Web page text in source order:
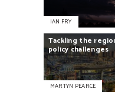
IAN FRY
Tackling the
policy challenges
MARTYN PEARCE